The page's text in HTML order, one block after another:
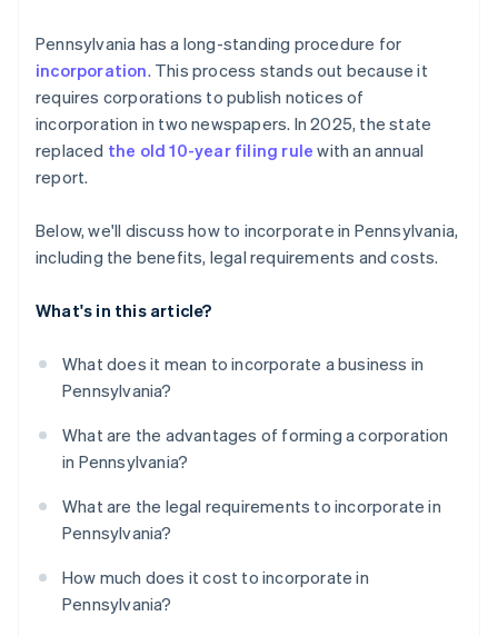
Publish required notices
Organise your corporation
Obtain tax and license credentials
Maintain good standing
Cashless founder stock purchase
Automatic 83(b) tax election filing
World-class company legal documents
A free year of Stripe Payments, plus $50K in partner
credits and discounts
Pennsylvania has a long-standing procedure for
incorporation. This process stands out because it
requires corporations to publish notices of
incorporation in two newspapers. In 2025, the state
replaced the old 10-year filing rule with an annual
report.
Below, we'll discuss how to incorporate in Pennsylvania,
including the benefits, legal requirements and costs.
What's in this article?
What does it mean to incorporate a business in
Pennsylvania?
What are the advantages of forming a corporation
in Pennsylvania?
What are the legal requirements to incorporate in
Pennsylvania?
How much does it cost to incorporate in
Pennsylvania?